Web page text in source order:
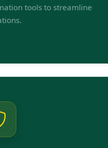
tools to streamline